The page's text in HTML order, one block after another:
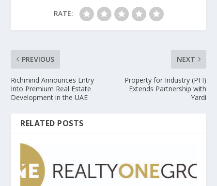
RATE:
PREVIOUS
Richmind Announces Entry
Into Premium Real Estate
Development in the UAE
NEXT
Property for Industry (PFI)
Extends Partnership with
Yardi
RELATED POSTS